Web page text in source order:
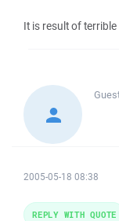
It is result of
2005-05-18 08:38
REPLY WITH QUOTE